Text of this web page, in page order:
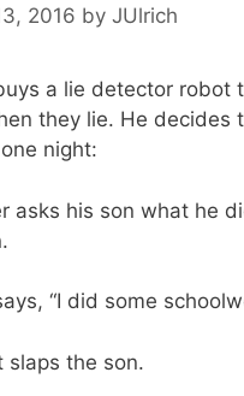
2016 by JUlrich
a lie detector robot
they lie. He decides
night:
asks his son what he
“I did some
slaps the son.